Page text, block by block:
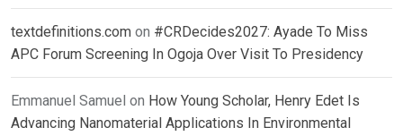
textdefinitions.com on #CRDecides2027: Ayade To Miss
APC Forum Screening In Ogoja Over Visit To Presidency
Emmanuel Samuel on How Young Scholar, Henry Edet Is
Advancing Nanomaterial Applications In Environmental